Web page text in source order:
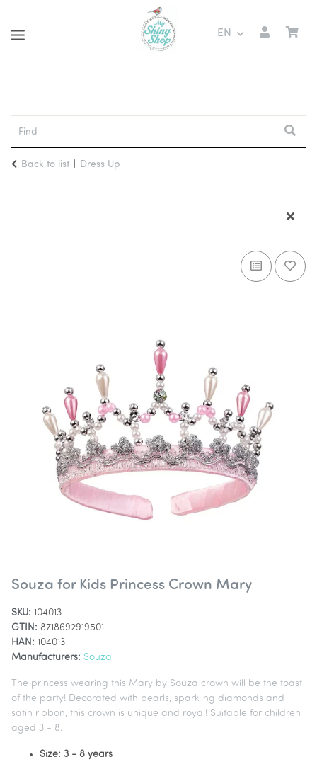
EN
Back to list Dress Up
Souza for Kids Princess Crown Mary
SKU: 104013
GTIN: 8718692919501
HAN: 104013
Manufacturers: Souza
The princess wearing this Mary by Souza crown will be the toast
of the party! Decorated with pearls, sparkling diamonds and
satin ribbon, this crown is unique and royal! Suitable for children
aged 3 - 8.
Size: 3 - 8 years